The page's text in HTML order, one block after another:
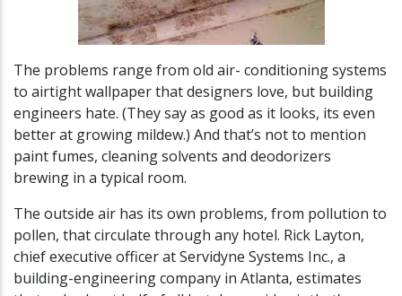
The problems range from old air- conditioning systems
to airtight wallpaper that designers love, but building
engineers hate. (They say as good as it looks, its even
better at growing mildew.) And that’s not to mention
paint fumes, cleaning solvents and deodorizers
brewing in a typical room.
The outside air has its own problems, from pollution to
pollen, that circulate through any hotel. Rick Layton,
chief executive officer at Servidyne Systems Inc., a
building-engineering company in Atlanta, estimates